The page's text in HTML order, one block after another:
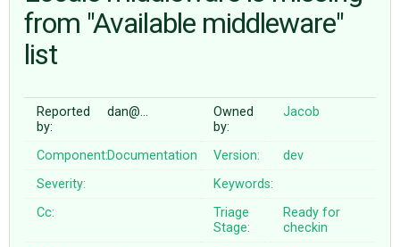
ABOUT
♥ DONATE
from "Available middleware"
list
Reported
by:
dan@…
Owned
by:
Jacob
Component:Documentation Version:
dev
Severity:
Keywords:
Cc:
Triage
Stage:
Ready for
checkin